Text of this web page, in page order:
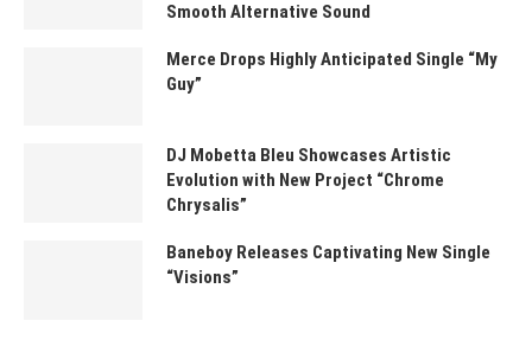
Smooth Alternative Sound
Merce Drops Highly Anticipated Single “My
Guy”
DJ Mobetta Bleu Showcases Artistic
Evolution with New Project “Chrome
Chrysalis”
Baneboy Releases Captivating New Single
“Visions”